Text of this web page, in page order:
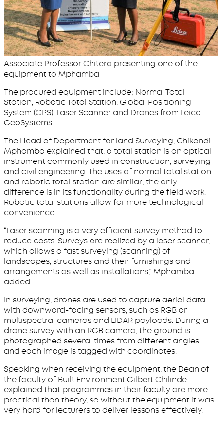
Associate Professor Chitera presenting one of the
equipment to Mphamba
The procured equipment include; Normal Total
Station, Robotic Total Station, Global Positioning
System (GPS), Laser Scanner and Drones from Leica
GeoSystems.
The Head of Department for land Surveying, Chikondi
Mphamba explained that, a total station is an optical
instrument commonly used in construction, surveying
and civil engineering. The uses of normal total station
and robotic total station are similar; the only
difference is in its functionality during the field work.
Robotic total stations allow for more technological
convenience.
“Laser scanning is a very efficient survey method to
reduce costs. Surveys are realized by a laser scanner,
which allows a fast surveying (scanning) of
landscapes, structures and their furnishings and
arrangements as well as installations,” Mphamba
added.
In surveying, drones are used to capture aerial data
with downward-facing sensors, such as RGB or
multispectral cameras and LIDAR payloads. During a
drone survey with an RGB camera, the ground is
photographed several times from different angles,
and each image is tagged with coordinates.
Speaking when receiving the equipment, the Dean of
the faculty of Built Environment Gilbert Chilinde
explained that programmes in their faculty are more
practical than theory, so without the equipment it was
very hard for lecturers to deliver lessons effectively.